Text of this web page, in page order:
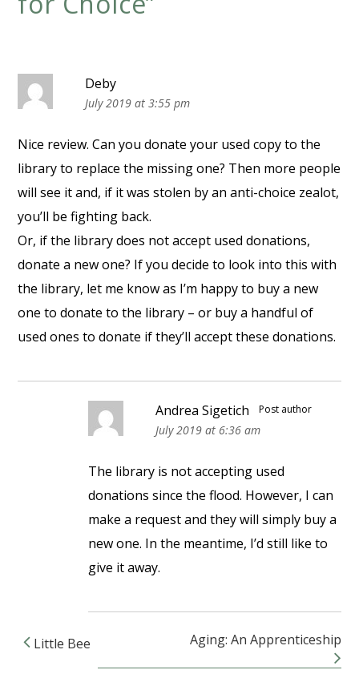
Deby
July 2019 at 3:55 pm
Nice review. Can you donate your used copy to the
library to replace the missing one? Then more people
will see it and, if it was stolen by an anti-choice zealot,
you’ll be fighting back.
Or, if the library does not accept used donations,
donate a new one? If you decide to look into this with
the library, let me know as I’m happy to buy a new
one to donate to the library – or buy a handful of
used ones to donate if they’ll accept these donations.
Andrea Sigetich Post author
July 2019 at 6:36 am
The library is not accepting used
donations since the flood. However, I can
make a request and they will simply buy a
new one. In the meantime, I’d still like to
give it away.
Post navigation
Little Bee Aging: An Apprenticeship